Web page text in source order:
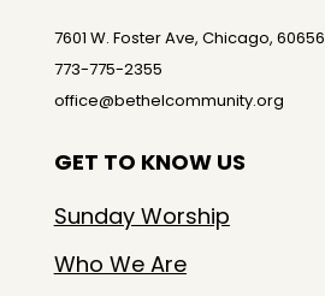
7601 W. Foster Ave, Chicago, 60656
773-775-2355
office@bethelcommunity.org
GET TO KNOW US
Sunday Worship
Who We Are